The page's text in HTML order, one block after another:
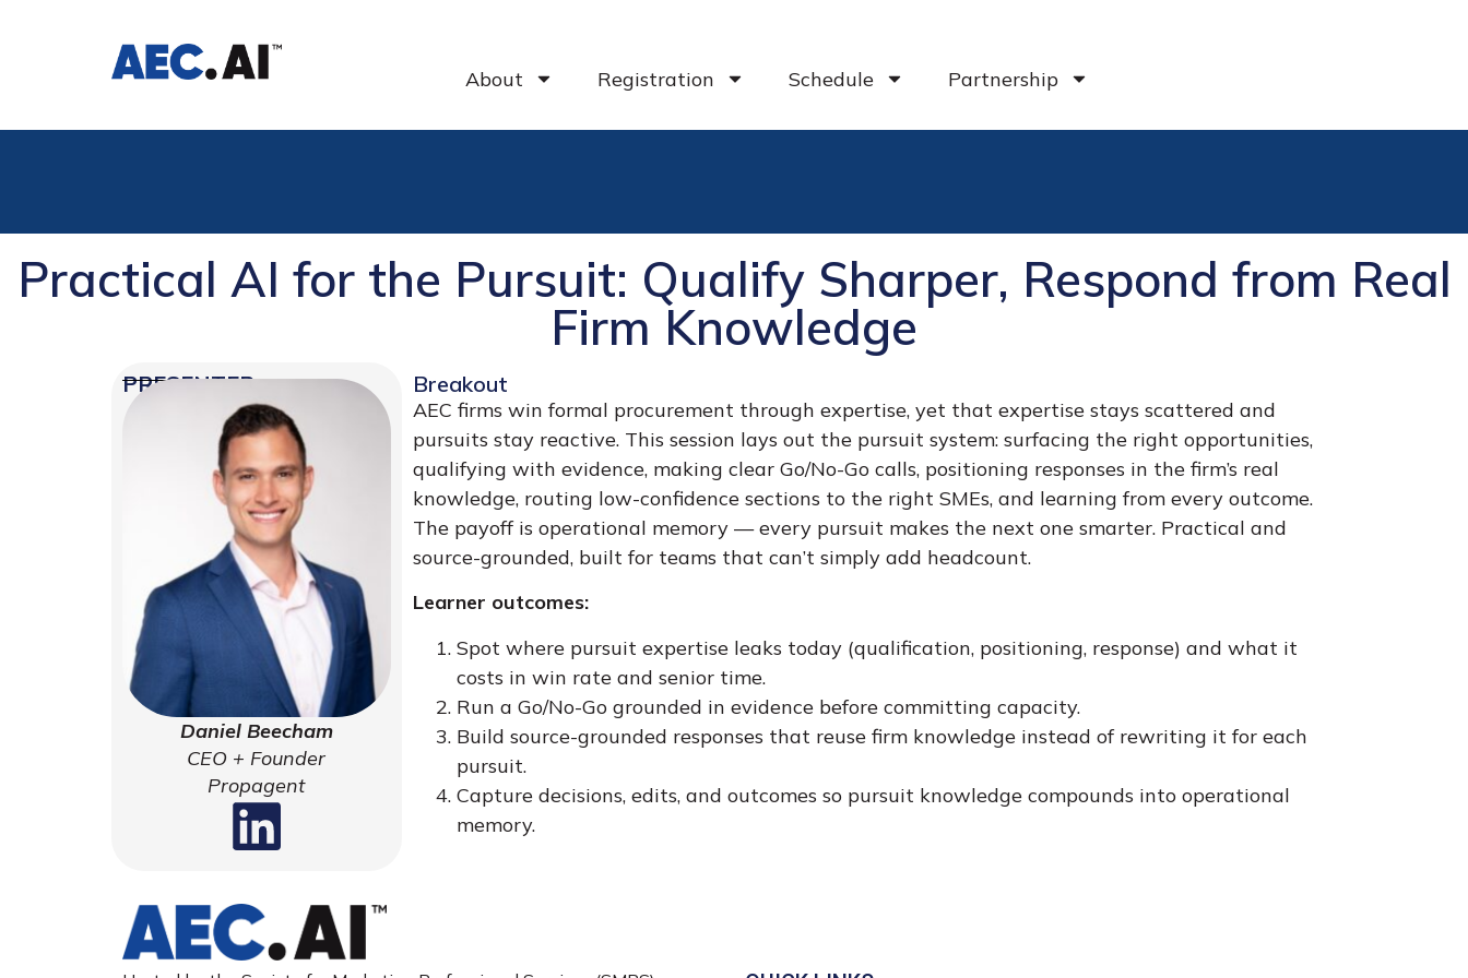
About Registration Schedule Partnership
Practical AI for the Pursuit: Qualify Sharper, Respond from Real
Firm Knowledge
PRESENTER
Daniel Beecham
CEO + Founder
Propagent
Breakout
AEC firms win formal procurement through expertise, yet that expertise stays scattered and
pursuits stay reactive. This session lays out the pursuit system: surfacing the right opportunities,
qualifying with evidence, making clear Go/No-Go calls, positioning responses in the firm’s real
knowledge, routing low-confidence sections to the right SMEs, and learning from every outcome.
The payoff is operational memory — every pursuit makes the next one smarter. Practical and
source-grounded, built for teams that can’t simply add headcount.
Learner outcomes:
Spot where pursuit expertise leaks today (qualification, positioning, response) and what it
costs in win rate and senior time.
Run a Go/No-Go grounded in evidence before committing capacity.
Build source-grounded responses that reuse firm knowledge instead of rewriting it for each
pursuit.
Capture decisions, edits, and outcomes so pursuit knowledge compounds into operational
memory.